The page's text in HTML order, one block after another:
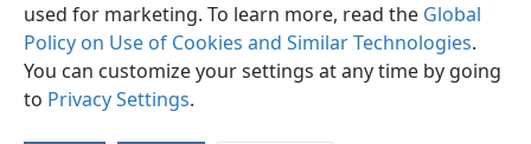
used for marketing. To learn more, read the Global
Policy on Use of Cookies and Similar Technologies.
You can customize your settings at any time by going
to Privacy Settings.